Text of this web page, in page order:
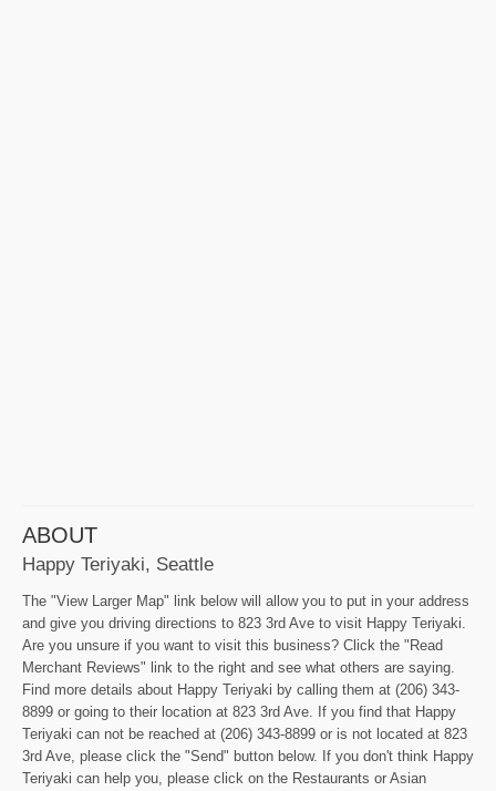
ABOUT
Happy Teriyaki, Seattle
The "View Larger Map" link below will allow you to put in your address
and give you driving directions to 823 3rd Ave to visit Happy Teriyaki.
Are you unsure if you want to visit this business? Click the "Read
Merchant Reviews" link to the right and see what others are saying.
Find more details about Happy Teriyaki by calling them at (206) 343-
8899 or going to their location at 823 3rd Ave. If you find that Happy
Teriyaki can not be reached at (206) 343-8899 or is not located at 823
3rd Ave, please click the "Send" button below. If you don't think Happy
Teriyaki can help you, please click on the Restaurants or Asian